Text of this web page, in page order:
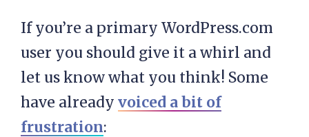
If you’re a primary WordPress.com
user you should give it a whirl and
let us know what you think! Some
have already voiced a bit of
frustration: